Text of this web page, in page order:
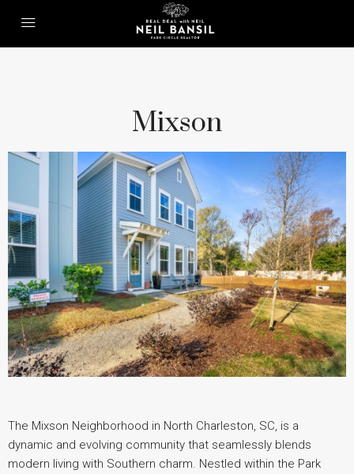
Mixson
The Mixson Neighborhood in North Charleston, SC, is a
dynamic and evolving community that seamlessly blends
modern living with Southern charm. Nestled within the Park